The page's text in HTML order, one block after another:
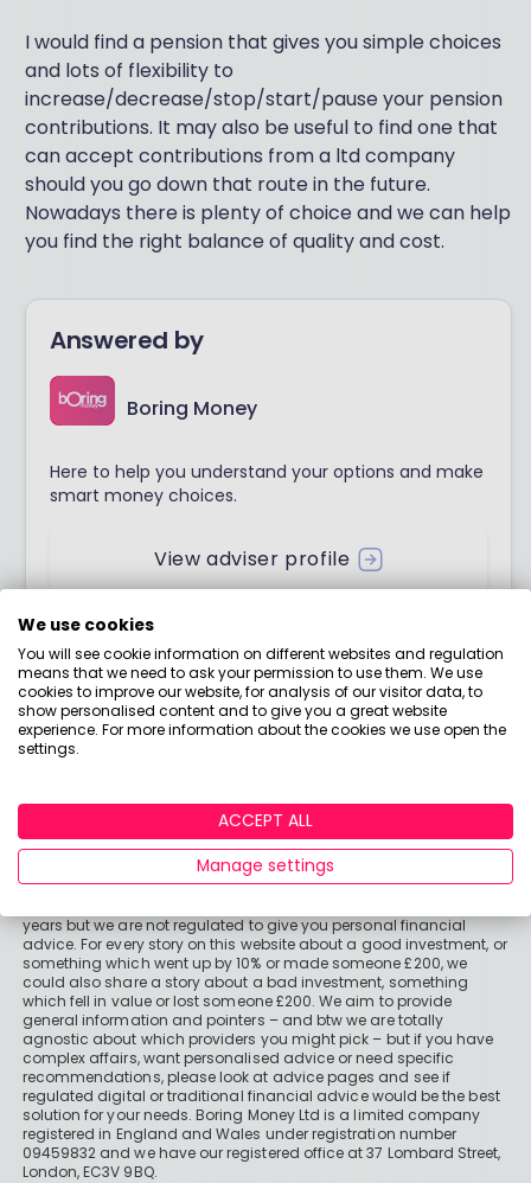
I would find a pension that gives you simple choices
and lots of flexibility to
increase/decrease/stop/start/pause your pension
contributions. It may also be useful to find one that
can accept contributions from a ltd company
should you go down that route in the future.
Nowadays there is plenty of choice and we can help
you find the right balance of quality and cost.
Answered by
Boring Money
Here to help you understand your options and make
smart money choices.
View adviser profile
years but we are not regulated to give you personal financial
advice. For every story on this website about a good investment, or
something which went up by 10% or made someone £200, we
could also share a story about a bad investment, something
which fell in value or lost someone £200. We aim to provide
general information and pointers – and btw we are totally
agnostic about which providers you might pick – but if you have
complex affairs, want personalised advice or need specific
recommendations, please look at advice pages and see if
regulated digital or traditional financial advice would be the best
solution for your needs. Boring Money Ltd is a limited company
registered in England and Wales under registration number
09459832 and we have our registered office at 37 Lombard Street,
London, EC3V 9BQ.
We use cookies
You will see cookie information on different websites and regulation
means that we need to ask your permission to use them. We use
cookies to improve our website, for analysis of our visitor data, to
show personalised content and to give you a great website
experience. For more information about the cookies we use open the
settings.
ACCEPT ALL
Manage settings